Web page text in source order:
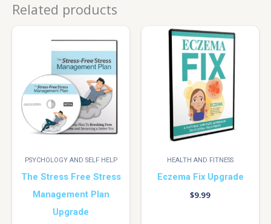
Related products
PSYCHOLOGY AND SELF HELP
The Stress Free Stress
Management Plan
Upgrade
HEALTH AND FITNESS
Eczema Fix Upgrade
$9.99